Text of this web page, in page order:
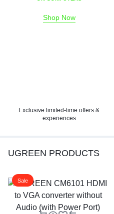
Shop Now
Exclusive limited-time offers &
experiences
UGREEN PRODUCTS
Sale